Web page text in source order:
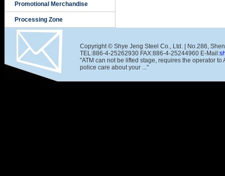
Promotional Merchandise
Processing Zone
Copyright © Shye Jeng Steel Co., Ltd. | No.286,
TEL:886-4-25262930 FAX:886-4-25244960 E-Mail:
"ATM can not be lifted stage, requires the operator
police care about your ..."